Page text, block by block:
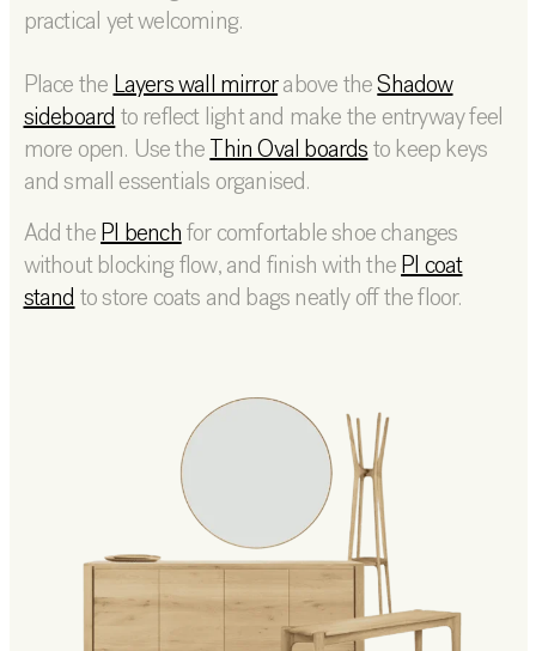
practical yet welcoming.
Place the Layers wall mirrorabove theShadow
sideboard to reflect light and make the entryway feel
more open. Use the
Thin Oval boards to keep keys
and small essentials organised.
Add the PI bench for comfortable shoe changes
without blocking flow, and finish with the PI coat
stand to store coats and bags neatly off the floor.